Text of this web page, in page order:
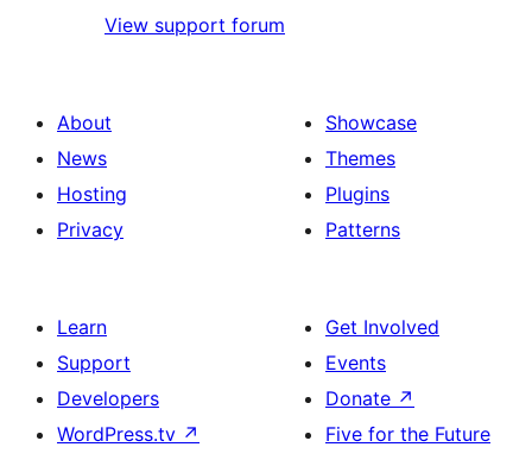
View support forum
About
News
Hosting
Privacy
Showcase
Themes
Plugins
Patterns
Learn
Support
Developers
WordPress.tv ↗
Get Involved
Events
Donate ↗
Five for the Future